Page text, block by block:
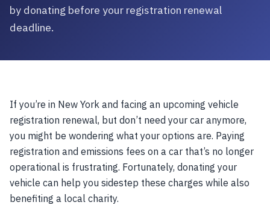
by donating before your registration renewal
deadline.
If you’re in New York and facing an upcoming vehicle
registration renewal, but don’t need your car anymore,
you might be wondering what your options are. Paying
registration and emissions fees on a car that’s no longer
operational is frustrating. Fortunately, donating your
vehicle can help you sidestep these charges while also
benefiting a local charity.